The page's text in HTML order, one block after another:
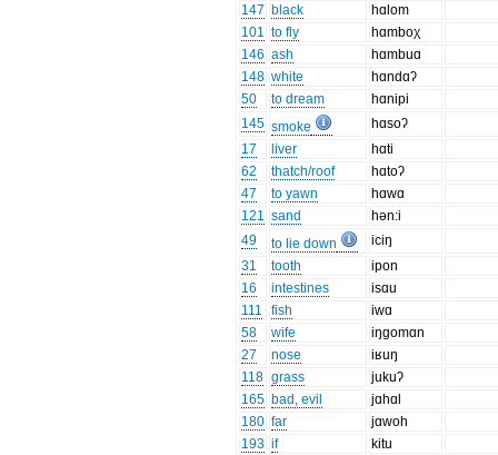
147 black
hɑlom
101 to fly
hɑmboχ
146 ash
hɑmbuɑ
148 white
hɑndɑʔ
50
to dream
hɑnipi
145 smoke
hɑsoʔ
17
liver
hɑti
62
thatch/roof
hɑtoʔ
47
to yawn
hɑwɑ
121 sand
hən:i
49
to lie down
iciŋ
31
tooth
ipon
16
intestines
isɑu
111
fish
iwɑ
58
wife
iŋgomɑn
27
nose
iʁuŋ
118 grass
jukuʔ
165 bad, evil
jɑhɑl
180 far
jɑwoh
193 if kitu